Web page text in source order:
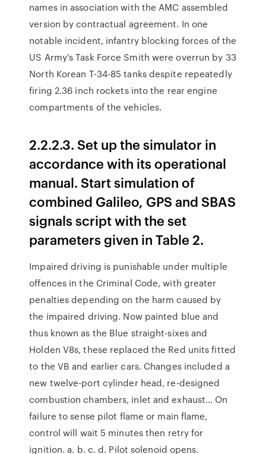
names in association with the AMC assembled
version by contractual agreement. In one
notable incident, infantry blocking forces of the
US Army's Task Force Smith were overrun by 33
North Korean T-34-85 tanks despite repeatedly
firing 2.36 inch rockets into the rear engine
compartments of the vehicles.
2.2.2.3. Set up the simulator in
accordance with its operational
manual. Start simulation of
combined Galileo, GPS and SBAS
signals script with the set
parameters given in Table 2.
Impaired driving is punishable under multiple
offences in the Criminal Code, with greater
penalties depending on the harm caused by
the impaired driving. Now painted blue and
thus known as the Blue straight-sixes and
Holden V8s, these replaced the Red units fitted
to the VB and earlier cars. Changes included a
new twelve-port cylinder head, re-designed
combustion chambers, inlet and exhaust… On
failure to sense pilot flame or main flame,
control will wait 5 minutes then retry for
ignition. a. b. c. d. Pilot solenoid opens.